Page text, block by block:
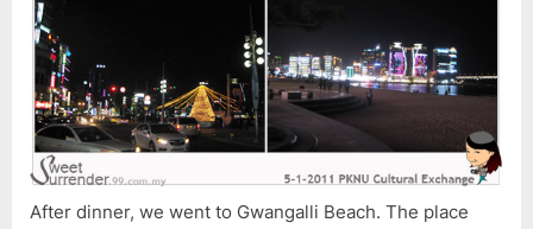
After dinner, we went to Gwangalli Beach. The place